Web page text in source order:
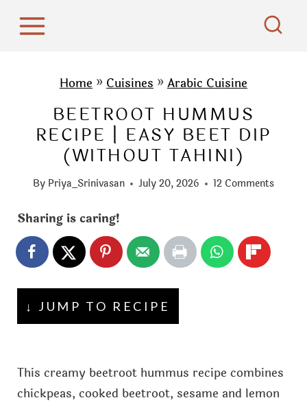
Home » Cuisines » Arabic Cuisine
BEETROOT HUMMUS
RECIPE | EASY BEET DIP
(WITHOUT TAHINI)
By Priya_Srinivasan July 20, 2026 12 Comments
Sharing is caring!
↓ JUMP TO RECIPE
This creamy beetroot hummus recipe combines
chickpeas, cooked beetroot, sesame and lemon